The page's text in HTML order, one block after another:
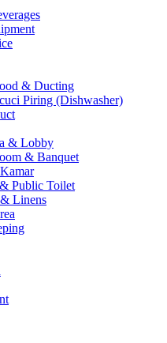
& Ducting
Piring (Dishwasher)
& Lobby
& Banquet
Public Toilet
Linens